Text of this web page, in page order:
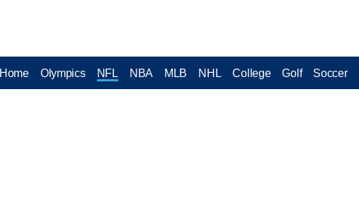
Home Olympics NFL NBA MLB NHL College Golf Soccer